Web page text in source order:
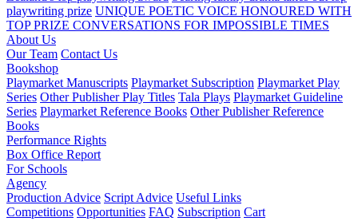
playwriting prize UNIQUE POETIC VOICE HONOURED WITH
TOP PRIZE CONVERSATIONS FOR IMPOSSIBLE TIMES
About Us
Our Team Contact Us
Bookshop
Playmarket Manuscripts Playmarket Subscription Playmarket Play
Series Other Publisher Play Titles Tala Plays Playmarket Guideline
Series Playmarket Reference Books Other Publisher Reference
Books
Performance Rights
Box Office Report
For Schools
Agency
Production Advice Script Advice Useful Links
Competitions Opportunities FAQ Subscription Cart